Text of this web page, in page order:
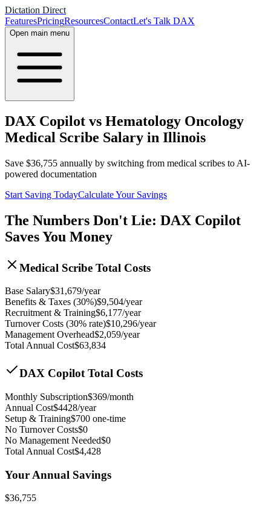
Dictation Direct
FeaturesPricingResourcesContactLet's Talk DAX
Open main menu
DAX Copilot vs Hematology Oncology
Medical Scribe Salary in Illinois
Save $36,755 annually by switching from medical scribes to AI-
powered documentation
Start Saving TodayCalculate Your Savings
The Numbers Don't Lie: DAX Copilot
Saves You Money
Medical Scribe Total Costs
Base Salary$31,679/year
Benefits & Taxes (30%)$9,504/year
Recruitment & Training$6,177/year
Turnover Costs (30% rate)$10,296/year
Management Overhead$2,059/year
Total Annual Cost$63,834
DAX Copilot Total Costs
Monthly Subscription$369/month
Annual Cost$4428/year
Setup & Training$700 one-time
No Turnover Costs$0
No Management Needed$0
Total Annual Cost$4,428
Your Annual Savings
$36,755